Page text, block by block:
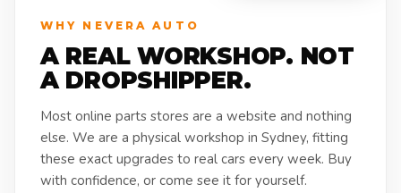
WHY NEVERA AUTO
A REAL WORKSHOP. NOT
A DROPSHIPPER.
Most online parts stores are a website and nothing
else. We are a physical workshop in Sydney, fitting
these exact upgrades to real cars every week. Buy
with confidence, or come see it for yourself.